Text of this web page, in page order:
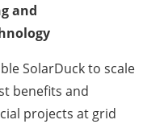
and
SolarDuck to scale
benefits and
projects at grid